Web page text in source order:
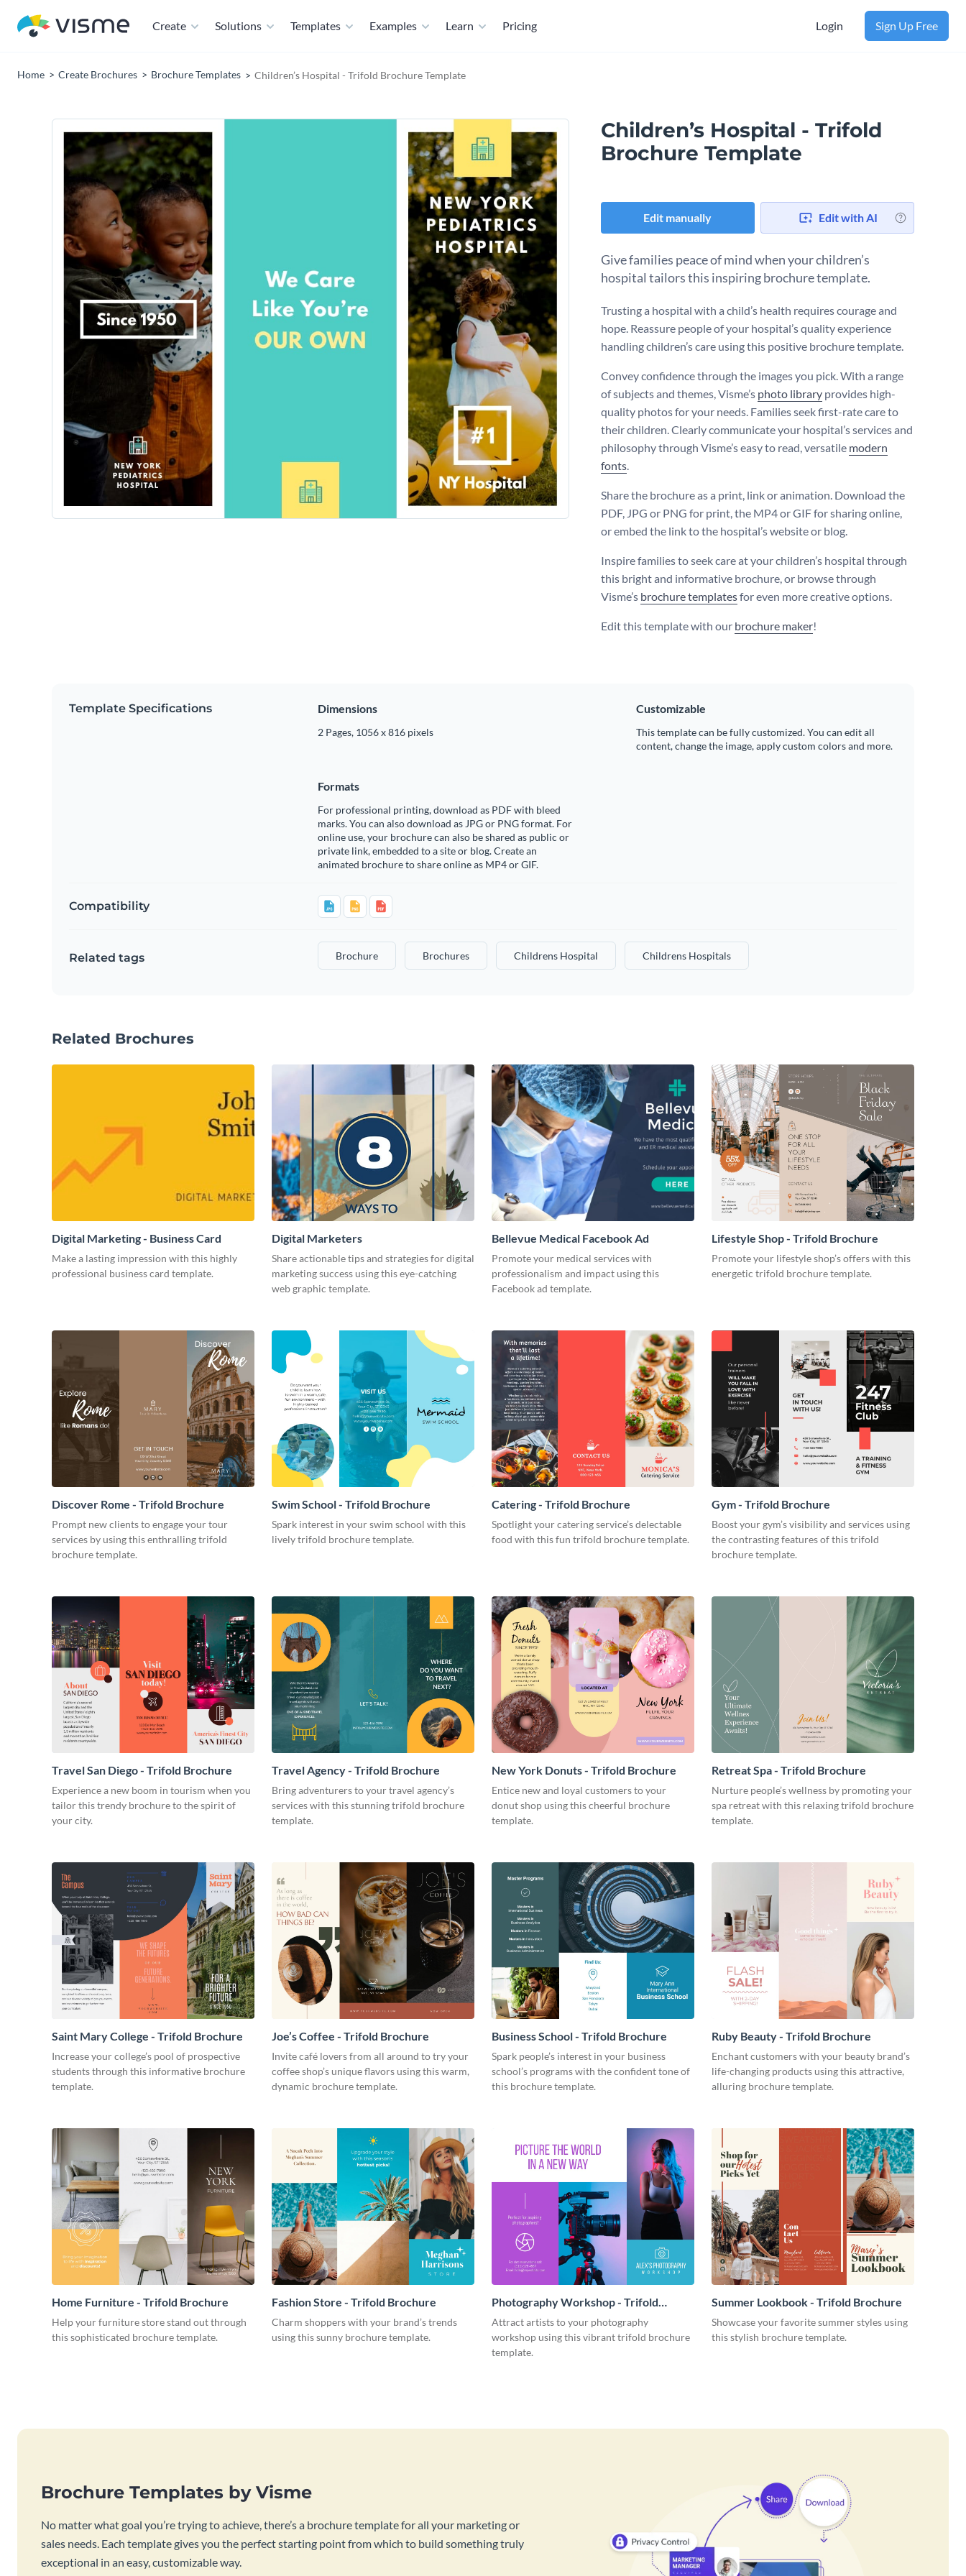
Create Solutions Templates Examples Learn Pricing Login Sign Up Free
Home Create Brochures Brochure Templates Children’s Hospital - Trifold Brochure Template
Children’s Hospital - Trifold
Brochure Template
Edit manually Edit with AI
Give families peace of mind when your children’s
hospital tailors this inspiring brochure template.
Trusting a hospital with a child’s health requires courage and
hope. Reassure people of your hospital’s quality experience
handling children’s care using this positive brochure template.
Convey confidence through the images you pick. With a range
of subjects and themes, Visme’s photo library provides high-
quality photos for your needs. Families seek first-rate care to
their children. Clearly communicate your hospital’s services and
philosophy through Visme’s easy to read, versatile modern
fonts.
Share the brochure as a print, link or animation. Download the
PDF, JPG or PNG for print, the MP4 or GIF for sharing online,
or embed the link to the hospital’s website or blog.
Inspire families to seek care at your children’s hospital through
this bright and informative brochure, or browse through
Visme’s brochure templatesfor even more creative options.
Edit this template with our brochure maker!
Template Specifications Dimensions
2 Pages, 1056 x 816 pixels
Customizable
This template can be fully customized. You can edit all
content, change the image, apply custom colors and more.
Formats
For professional printing, download as PDF with bleed
marks. You can also download as JPG or PNG format. For
online use, your brochure can also be shared as public or
private link, embedded to a site or blog. Create an
animated brochure to share online as MP4 or GIF.
Compatibility
Related tags Brochure Brochures Childrens Hospital Childrens Hospitals
Related Brochures
Digital Marketing - Business Card
Make a lasting impression with this highly
professional business card template.
Digital Marketers
Share actionable tips and strategies for digital
marketing success using this eye-catching
web graphic template.
Bellevue Medical Facebook Ad
Promote your medical services with
professionalism and impact using this
Facebook ad template.
Lifestyle Shop - Trifold Brochure
Promote your lifestyle shop’s offers with this
energetic trifold brochure template.
Discover Rome - Trifold Brochure
Prompt new clients to engage your tour
services by using this enthralling trifold
brochure template.
Swim School - Trifold Brochure
Spark interest in your swim school with this
lively trifold brochure template.
Catering - Trifold Brochure
Spotlight your catering service’s delectable
food with this fun trifold brochure template.
Gym - Trifold Brochure
Boost your gym’s visibility and services using
the contrasting features of this trifold
brochure template.
Travel San Diego - Trifold Brochure
Experience a new boom in tourism when you
tailor this trendy brochure to the spirit of
your city.
Travel Agency - Trifold Brochure
Bring adventurers to your travel agency’s
services with this stunning trifold brochure
template.
New York Donuts - Trifold Brochure
Entice new and loyal customers to your
donut shop using this cheerful brochure
template.
Retreat Spa - Trifold Brochure
Nurture people’s wellness by promoting your
spa retreat with this relaxing trifold brochure
template.
Saint Mary College - Trifold Brochure
Increase your college’s pool of prospective
students through this informative brochure
template.
Joe’s Coffee - Trifold Brochure
Invite café lovers from all around to try your
coffee shop’s unique flavors using this warm,
dynamic brochure template.
Business School - Trifold Brochure
Spark people’s interest in your business
school’s programs with the confident tone of
this brochure template.
Ruby Beauty - Trifold Brochure
Enchant customers with your beauty brand’s
life-changing products using this attractive,
alluring brochure template.
Home Furniture - Trifold Brochure
Help your furniture store stand out through
this sophisticated brochure template.
Fashion Store - Trifold Brochure
Charm shoppers with your brand’s trends
using this sunny brochure template.
Photography Workshop - Trifold
Brochure
Attract artists to your photography
workshop using this vibrant trifold brochure
template.
Summer Lookbook - Trifold Brochure
Showcase your favorite summer styles using
this stylish brochure template.
Brochure Templates by Visme
No matter what goal you’re trying to achieve, there’s a brochure template for all your marketing or
sales needs. Each template gives you the perfect starting point from which to build something truly
exceptional in an easy, customizable way.